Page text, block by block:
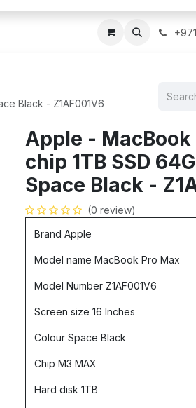
IT AMC DUBAI
Black - Z1AF001V6
Apple - MacBook
chip 1TB SSD
Space Black -
(0 review)
Brand Apple
Model name MacBook Pro Max
Model Number Z1AF001V6
Screen size 16 Inches
Colour Space Black
Chip M3 MAX
Hard disk 1TB